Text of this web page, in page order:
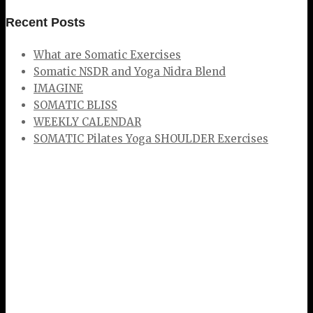
Recent Posts
What are Somatic Exercises
Somatic NSDR and Yoga Nidra Blend
IMAGINE
SOMATIC BLISS
WEEKLY CALENDAR
SOMATIC Pilates Yoga SHOULDER Exercises